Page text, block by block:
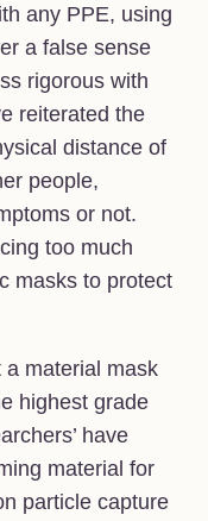
any PPE, using
a false sense
rigorous with
reiterated the
distance of
people,
or not.
too much
masks to protect
a material mask
highest grade
have
material for
particle capture